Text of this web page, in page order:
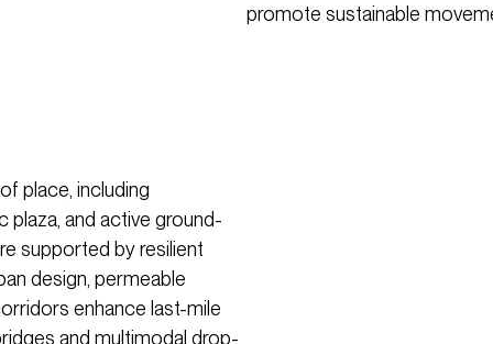
promote sustainable
place, including
plaza, and active ground-
supported by resilient
design, permeable
enhance last-mile
and multimodal drop-